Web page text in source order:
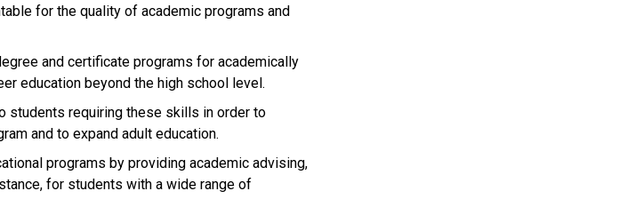
for the quality of academic programs and
and certificate programs for academically
education beyond the high school level.
students requiring these skills in order to
and to expand adult education.
programs by providing academic advising,
for students with a wide range of